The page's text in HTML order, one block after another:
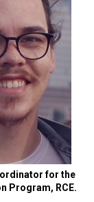
for the
Program, RCE.